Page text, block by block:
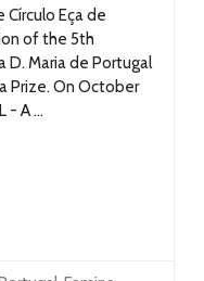
Eça de
of the 5th
Maria de Portugal
Prize. On October
- A ...